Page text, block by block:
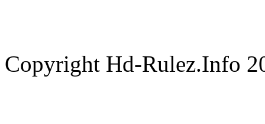
Copyright Hd-Rulez.Info